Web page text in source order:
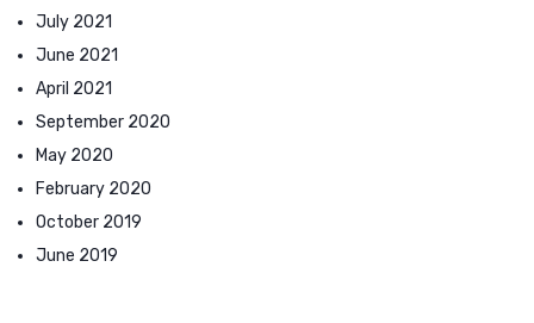
July 2021
June 2021
April 2021
September 2020
May 2020
February 2020
October 2019
June 2019